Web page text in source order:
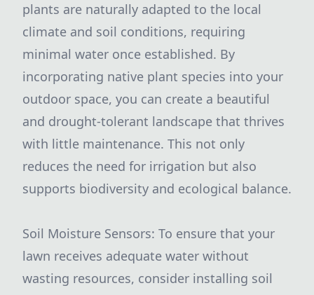
plants are naturally adapted to the local
climate and soil conditions, requiring
minimal water once established. By
incorporating native plant species into your
outdoor space, you can create a beautiful
and drought-tolerant landscape that thrives
with little maintenance. This not only
reduces the need for irrigation but also
supports biodiversity and ecological balance.
Soil Moisture Sensors: To ensure that your
lawn receives adequate water without
wasting resources, consider installing soil